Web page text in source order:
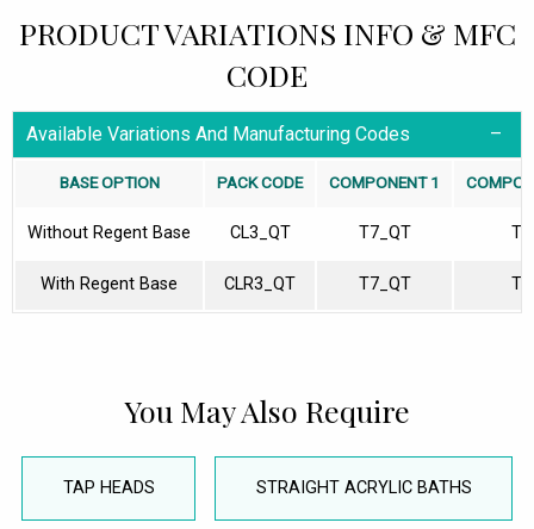
PRODUCT VARIATIONS INFO & MFC
CODE
Available Variations And Manufacturing Codes
BASE OPTION PACK CODE COMPONENT 1
Without Regent Base CL3_QT T7_QT T1
With Regent Base CLR3_QT T7_QT T1
You May Also Require
TAP HEADS STRAIGHT ACRYLIC BATHS